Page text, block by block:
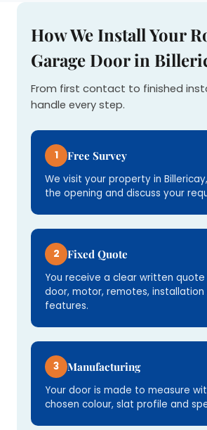
How We Install Your
Garage Door in
From first contact to finished
handle every step.
1 Free Survey
We visit your property in
the opening and discuss your
2 Fixed Quote
You receive a clear written
door, motor, remotes,
features.
3 Manufacturing
Your door is made to measure
chosen colour, slat profile and